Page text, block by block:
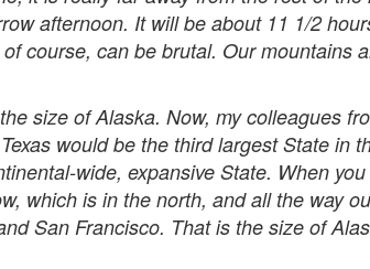
afternoon. It will be about 11 1/2
course, can be brutal. Our mountains
size of Alaska. Now, my colleagues
would be the third largest State in
wide, expansive State. When
which is in the north, and all the way
San Francisco. That is the size of